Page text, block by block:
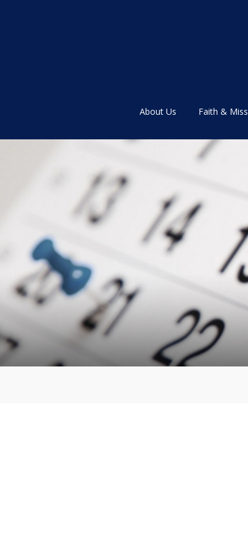
About Us Faith &